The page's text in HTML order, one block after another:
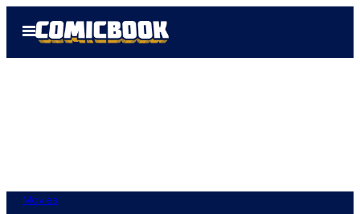
Open
Menu
Movies